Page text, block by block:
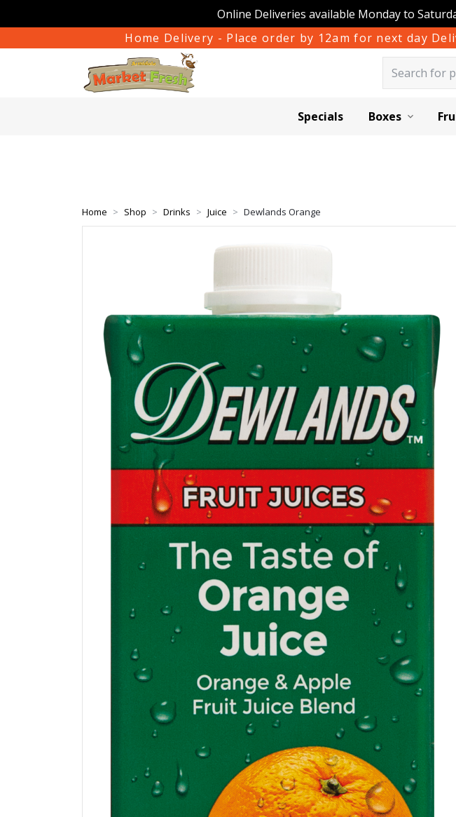
Online Deliveries available Monday to
Home Delivery - Place order by 12am for next day
Specials Boxes
Home Shop Drinks Juice Dewlands Orange